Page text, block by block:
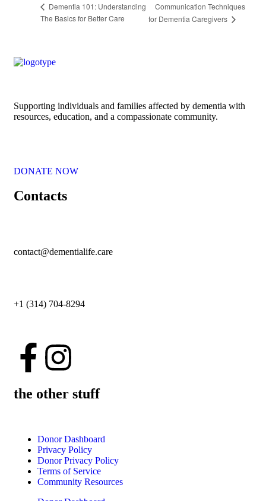
Dementia 101: Understanding
The Basics for Better Care
Communication Techniques
for Dementia Caregivers
Supporting individuals and families affected by dementia with
resources, education, and a compassionate community.
DONATE NOW
Contacts
contact@dementialife.care
+1 (314) 704-8294
the other stuff
Donor Dashboard
Privacy Policy
Donor Privacy Policy
Terms of Service
Community Resources